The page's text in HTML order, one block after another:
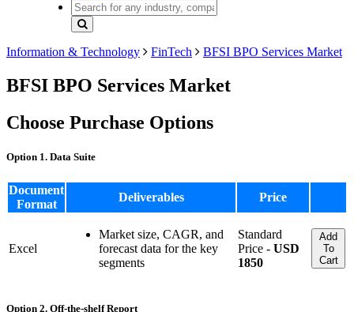
Information & Technology FinTech BFSI BPO Services Market
BFSI BPO Services Market
Choose Purchase Options
Option 1. Data Suite
Document
Format
Deliverables Price
Excel
Market size, CAGR, and
forecast data for the key
segments
Standard
Price - USD
1850
Add
To
Cart
Option 2. Off-the-shelf Report